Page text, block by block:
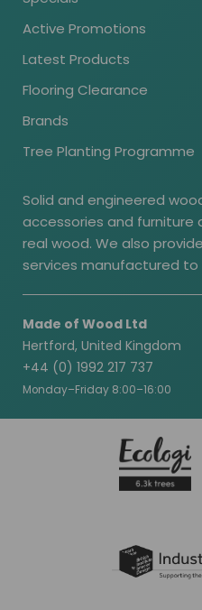
Active Promotions
Latest Products
Flooring Clearance
Brands
Tree Planting Programme
Solid and engineered
accessories and furniture
real wood. We also
services manufactured to
Made of Wood Ltd
Hertford, United Kingdom
+44 (0) 1992 217 737
Monday–Friday 8:00–16:00